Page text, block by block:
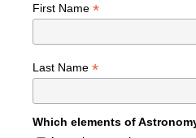
First Name *
Last Name *
Which elements of